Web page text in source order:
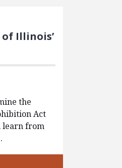
of Illinois’
the
Act
learn from